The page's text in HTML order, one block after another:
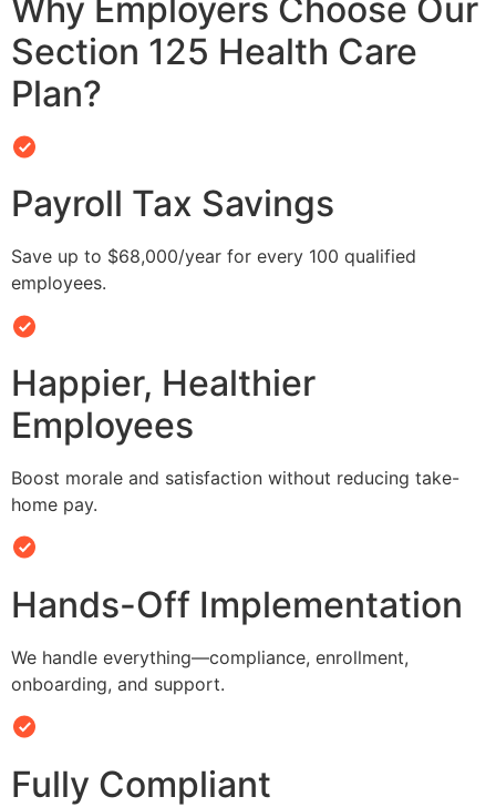
Why Employers Choose Our
Section 125 Health Care
Plan?
Payroll Tax Savings
Save up to $68,000/year for every 100 qualified
employees.
Happier, Healthier
Employees
Boost morale and satisfaction without reducing take-
home pay.
Hands-Off Implementation
We handle everything—compliance, enrollment,
onboarding, and support.
Fully Compliant